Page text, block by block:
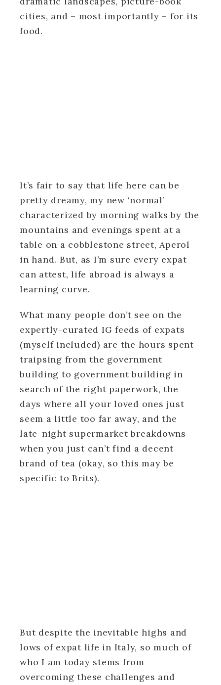
cities, and – most importantly – for its
food.
It’s fair to say that life here can be
pretty dreamy, my new ‘normal’
characterized by morning walks by the
mountains and evenings spent at a
table on a cobblestone street, Aperol
in hand. But, as I’m sure every expat
can attest, life abroad is always a
learning curve.
What many people don’t see on the
expertly-curated IG feeds of expats
(myself included) are the hours spent
traipsing from the government
building to government building in
search of the right paperwork, the
days where all your loved ones just
seem a little too far away, and the
late-night supermarket breakdowns
when you just can’t find a decent
brand of tea (okay, so this may be
specific to Brits).
But despite the inevitable highs and
lows of expat life in Italy, so much of
who I am today stems from
overcoming these challenges and